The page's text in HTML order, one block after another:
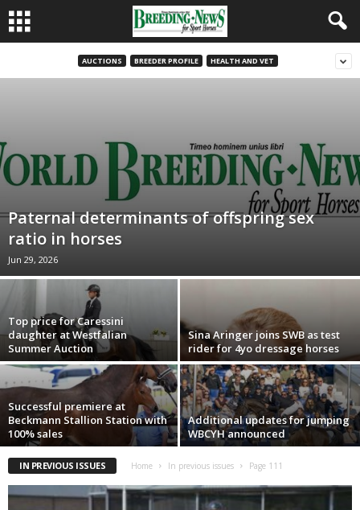
AUCTIONS BREEDER PROFILE HEALTH AND VET
Paternal determinants of offspring sex
ratio in horses
Jun 29, 2026
Top price for Caressini
daughter at Westfalian
Summer Auction
Sina Aringer joins SWB as test
rider for 4yo dressage horses
Successful premiere at
Beckmann Stallion Station with
100% sales
Additional updates for jumping
WBCYH announced
IN PREVIOUS ISSUES Home In previous issues Page 111